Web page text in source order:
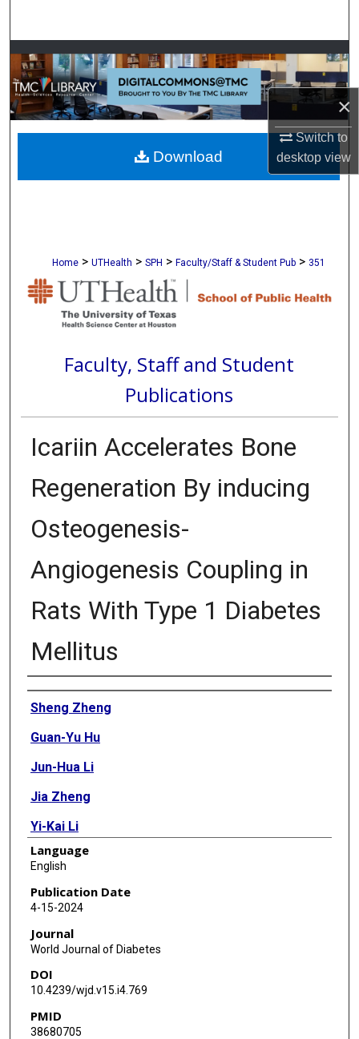
×
Switch to
desktopview
Browse Collections
My Account
About
Digital Commons Network™
Home > UTHealth > SPH > Faculty/Staff & Student Pub > 351
Faculty, Staff and Student
Publications
Icariin Accelerates Bone
Regeneration By inducing
Osteogenesis-
Angiogenesis Coupling in
Rats With Type 1 Diabetes
Mellitus
Authors
Sheng Zheng
Guan-Yu Hu
Jun-Hua Li
Jia Zheng
Yi-Kai Li
Language
English
Publication Date
4-15-2024
Journal
World Journal of Diabetes
DOI
10.4239/wjd.v15.i4.769
PMID
38680705
Download